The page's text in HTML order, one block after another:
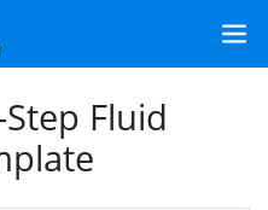
Fluid